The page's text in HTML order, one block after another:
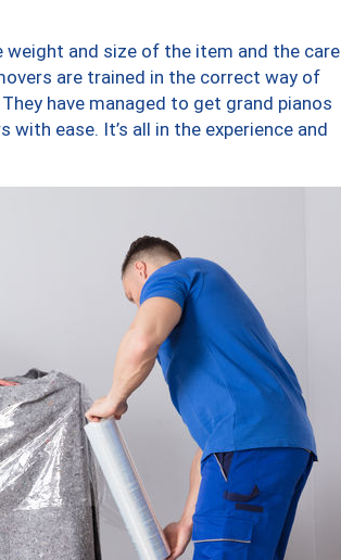
and size of the item and the care
are trained in the correct way of
have managed to get grand pianos
ease. It’s all in the experience and